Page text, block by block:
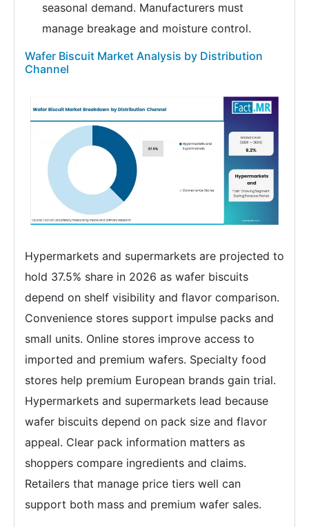
seasonal demand. Manufacturers must
manage breakage and moisture control.
Wafer Biscuit Market Analysis by Distribution
Channel
Hypermarkets and supermarkets are projected to
hold 37.5% share in 2026 as wafer biscuits
depend on shelf visibility and flavor comparison.
Convenience stores support impulse packs and
small units. Online stores improve access to
imported and premium wafers. Specialty food
stores help premium European brands gain trial.
Hypermarkets and supermarkets lead because
wafer biscuits depend on pack size and flavor
appeal. Clear pack information matters as
shoppers compare ingredients and claims.
Retailers that manage price tiers well can
support both mass and premium wafer sales.